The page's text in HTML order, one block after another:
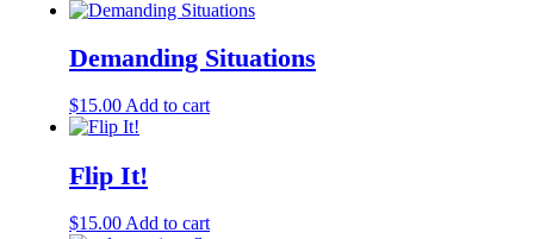
Demanding Situations
$15.00 Add to cart
Flip It!
$15.00 Add to cart